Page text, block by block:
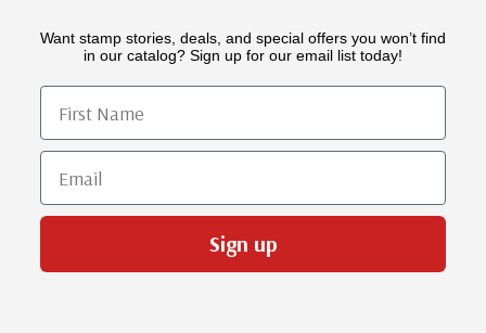
Want stamp stories, deals, and special offers you won’t find
in our catalog? Sign up for our email list today!
First Name
Email
Sign up